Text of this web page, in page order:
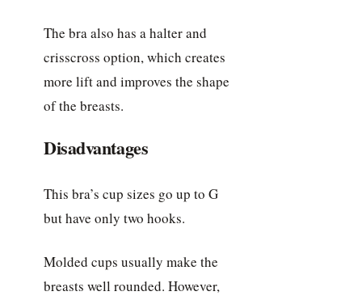
The bra also has a halter and
crisscross option, which creates
more lift and improves the shape
of the breasts.
Disadvantages
This bra’s cup sizes go up to G
but have only two hooks.
Molded cups usually make the
breasts well rounded. However,